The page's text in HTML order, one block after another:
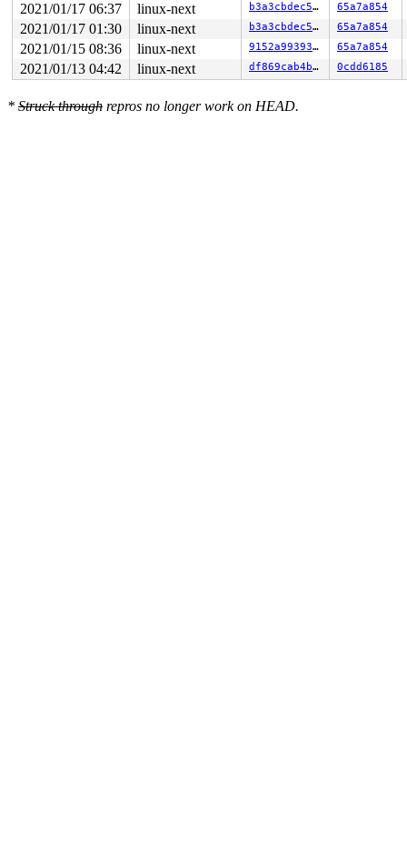
2021/01/17 06:37 linux-next b3a3cbdec55b 65a7a854
2021/01/17 01:30 linux-next b3a3cbdec55b 65a7a854
2021/01/15 08:36 linux-next 9152a993930d 65a7a854
2021/01/13 04:42 linux-next df869cab4b35 0cdd6185
* Struck through repros no longer work on HEAD.